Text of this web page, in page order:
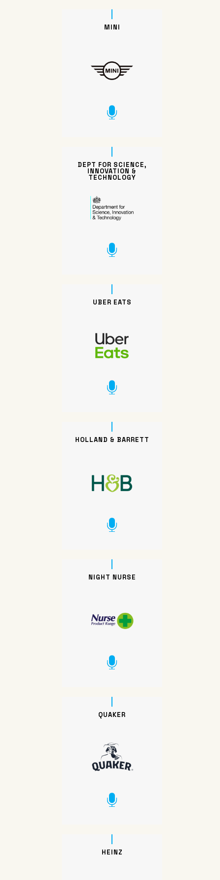
MINI
DEPT FOR SCIENCE,
INNOVATION &
TECHNOLOGY
UBER EATS
HOLLAND & BARRETT
NIGHT NURSE
QUAKER
HEINZ